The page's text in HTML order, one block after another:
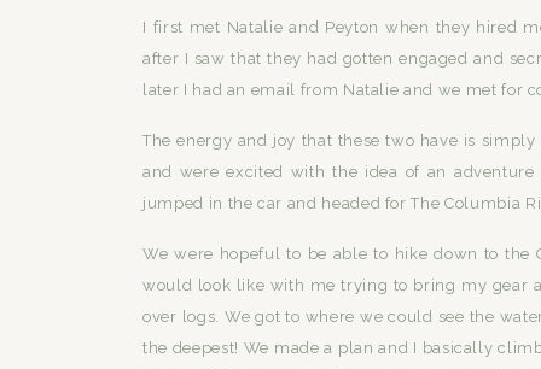
I first met Natalie and Peyton when they hired
after I saw that they had gotten engaged and
later I had an email from Natalie and we met for
The energy and joy that these two have is
and were excited with the idea of an
jumped in the car and headed for The Columbia
We were hopeful to be able to hike down to
would look like with me trying to bring my gear
over logs. We got to where we could see the
the deepest! We made a plan and I basically